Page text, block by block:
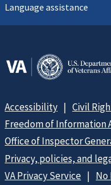
Language assistance
Accessibility
Civil
Freedom of Information
Office of Inspector
Privacy, policies, and
VA Privacy Service
No